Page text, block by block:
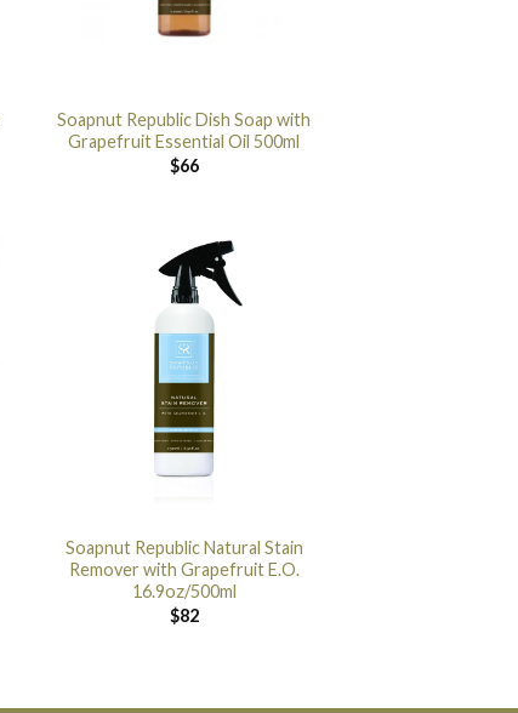
Soapnut Republic Dish Soap with
Grapefruit Essential Oil 500ml
$66
Soapnut Republic Natural Stain
Remover with Grapefruit E.O.
16.9oz/500ml
$82